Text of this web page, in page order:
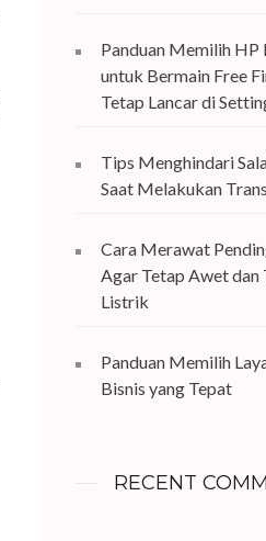
Panduan Memilih HP
untuk Bermain Free
Tetap Lancar di
Tips Menghindari
Saat Melakukan
Cara Merawat
Agar Tetap Awet dan
Listrik
Panduan Memilih
Bisnis yang Tepat
RECENT